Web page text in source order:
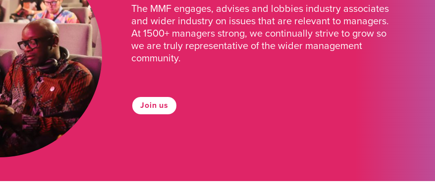
The MMF engages, advises and lobbies industry associates
and wider industry on issues that are relevant to managers.
At 1500+ managers strong, we continually strive to grow so
we are truly representative of the wider management
community.
Join us